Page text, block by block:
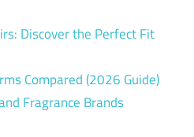
Discover the Perfect Fit
Compared (2026 Guide)
Fragrance Brands